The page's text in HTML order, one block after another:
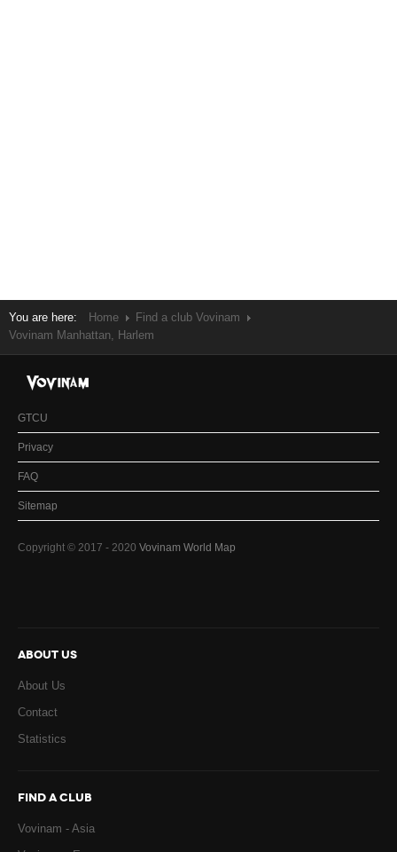
You are here: Home
Find a club Vovinam
Vovinam Manhattan, Harlem
GTCU
Privacy
FAQ
Sitemap
Copyright © 2017 - 2020 Vovinam World Map
ABOUT US
About Us
Contact
Statistics
FIND A CLUB
Vovinam - Asia